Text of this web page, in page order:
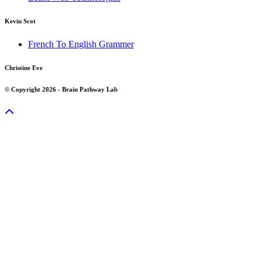
Kevin Scot
French To English Grammer
Christine Eve
© Copyright 2026 - Brain Pathway Lab